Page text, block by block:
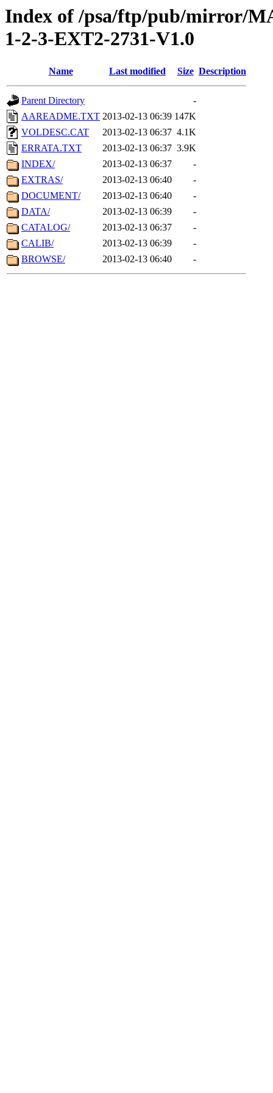
Index of /psa/ftp/pub/mirror/
1-2-3-EXT2-2731-V1.0
Name Last modified Size Description
Parent Directory
-
AAREADME.TXT 2013-02-13 06:39 147K
VOLDESC.CAT
2013-02-13 06:37 4.1K
ERRATA.TXT
2013-02-13 06:37 3.9K
INDEX/
2013-02-13 06:37
-
EXTRAS/
2013-02-13 06:40
-
DOCUMENT/
2013-02-13 06:40
-
DATA/
2013-02-13 06:39
-
CATALOG/
2013-02-13 06:37
-
CALIB/
2013-02-13 06:39
-
BROWSE/
2013-02-13 06:40 -